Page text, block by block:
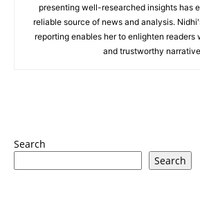
presenting well-researched insights has
reliable source of news and analysis.
reporting enables her to enlighten readers
and trustworthy
Search
Search